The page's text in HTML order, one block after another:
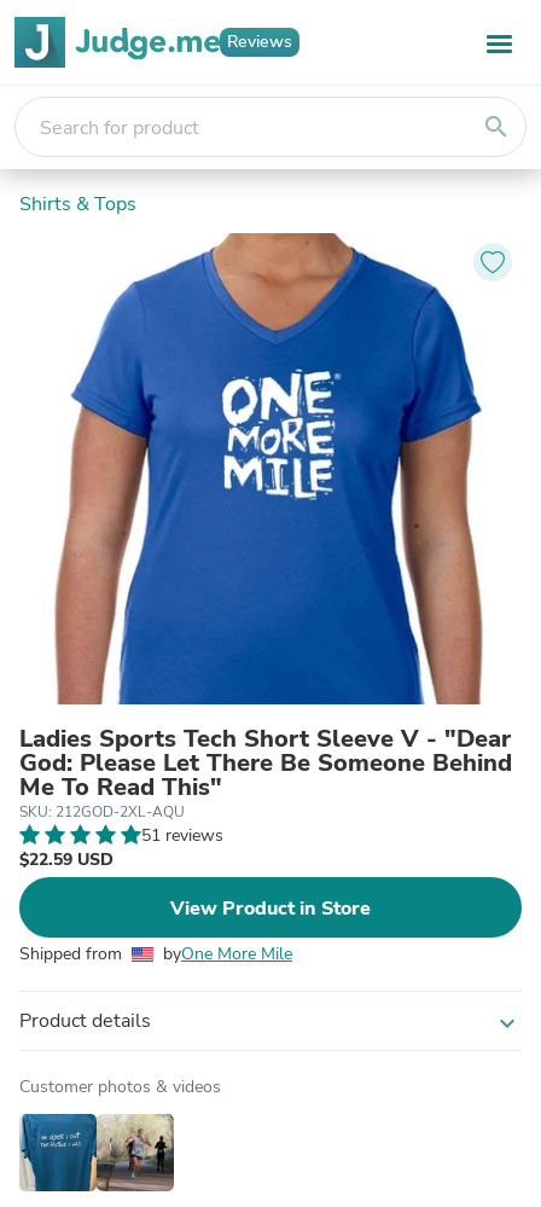
Reviews
search
Shirts & Tops
Ladies Sports Tech Short Sleeve V - "Dear
God: Please Let There Be Someone Behind
Me To Read This"
SKU: 212GOD-2XL-AQU
51 reviews
$22.59 USD
View Product in Store
Shipped from byOne More Mile
Product details expand_more
Customer photos & videos